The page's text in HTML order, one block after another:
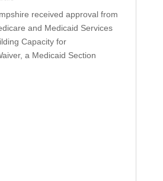
received approval from
and Medicaid Services
Capacity for
a Medicaid Section